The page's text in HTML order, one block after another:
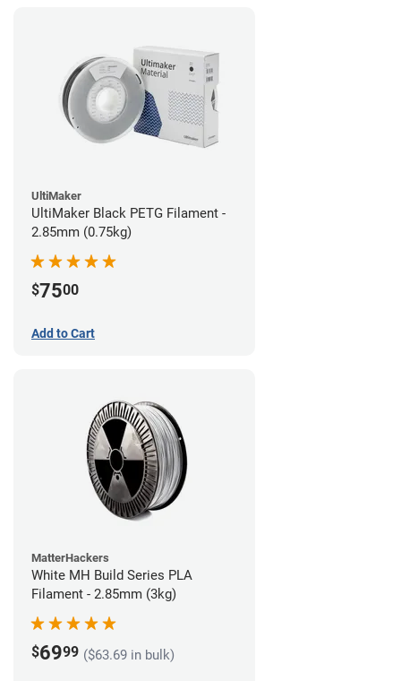
UltiMaker
UltiMaker Black PETG Filament -
2.85mm (0.75kg)
$7500
Add to Cart
MatterHackers
White MH Build Series PLA
Filament - 2.85mm (3kg)
$6999 ($63.69 in bulk)